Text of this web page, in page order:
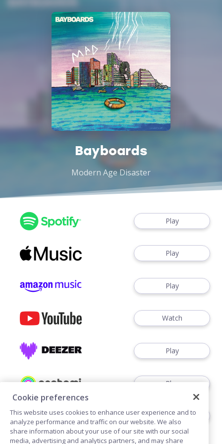
Bayboards
Modern Age Disaster
Play
Play
Play
Watch
Play
Play
Play
Cookie preferences
This website uses cookies to enhance user experience and to
analyze performance and traffic on our website. We also
share information about your use of our site with our social
media, advertising and analytics partners, and may share